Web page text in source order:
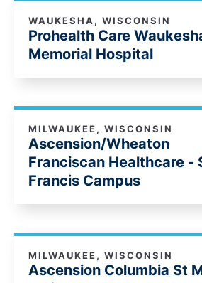
WAUKESHA, WISCONSIN
Prohealth Care
Memorial Hospital
MILWAUKEE, WISCONSIN
Ascension/Wheaton
Franciscan Healthcare -
Francis Campus
MILWAUKEE, WISCONSIN
Ascension Columbia St